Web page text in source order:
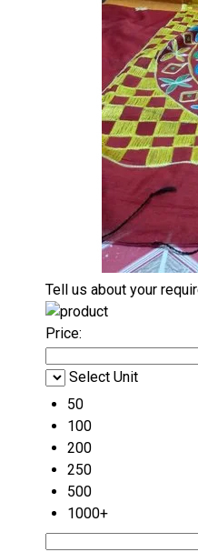
Tell us about your
Price:
Select Unit
50
100
200
250
500
1000+